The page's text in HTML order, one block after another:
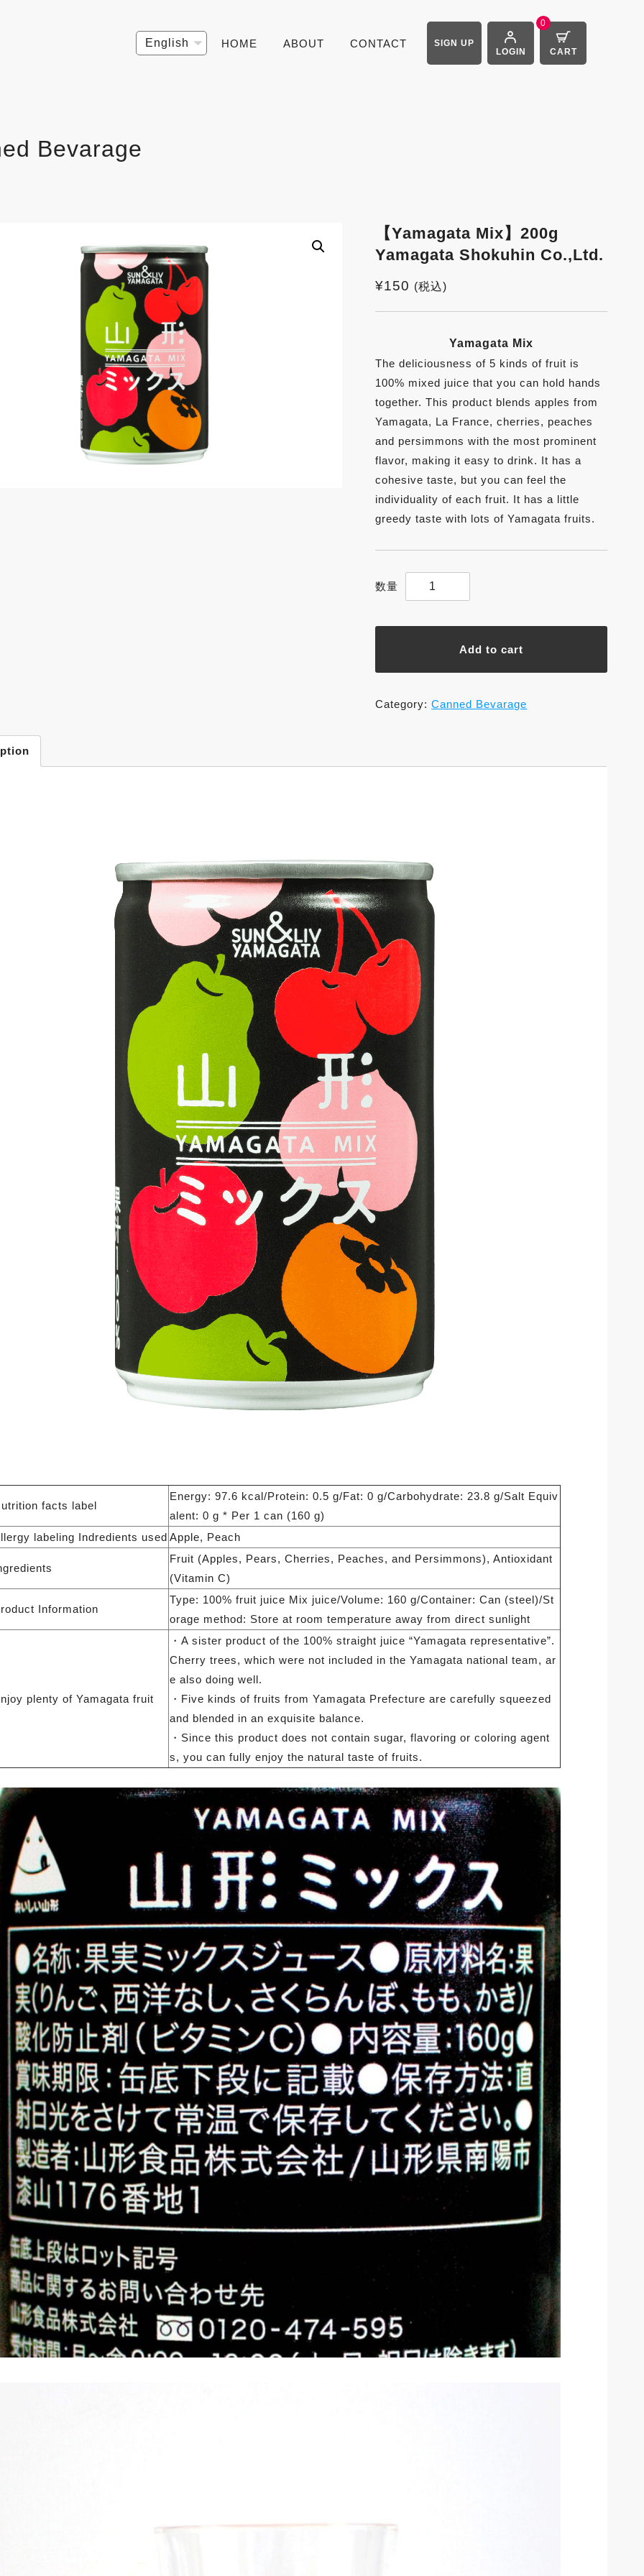
Choose
a
HOME ABOUT CONTACT
SIGN UP
LOGIN
0
CART
Bevarage
【Yamagata Mix】200g
Yamagata Shokuhin Co.,Ltd.
¥150 (税込)
Yamagata Mix
The deliciousness of 5 kinds of fruit is
100% mixed juice that you can hold hands
together. This product blends apples from
Yamagata, La France, cherries, peaches
and persimmons with the most prominent
flavor, making it easy to drink. It has a
cohesive taste, but you can feel the
individuality of each fruit. It has a little
greedy taste with lots of Yamagata fruits.
【Yamagata
Mix】
quantity
Add to cart
Category:Canned Bevarage
facts label
Energy: 97.6 kcal/Protein: 0.5 g/Fat: 0 g/Carbohydrate: 23.8 g/Salt Equiv
alent: 0 g * Per 1 can (160 g)
labeling Indredients used Apple, Peach
Fruit (Apples, Pears, Cherries, Peaches, and Persimmons), Antioxidant
(Vitamin C)
Information
Type: 100% fruit juice Mix juice/Volume: 160 g/Container: Can (steel)/St
orage method: Store at room temperature away from direct sunlight
plenty of Yamagata fruit
・A sister product of the 100% straight juice “Yamagata representative”.
Cherry trees, which were not included in the Yamagata national team, ar
e also doing well.
・Five kinds of fruits from Yamagata Prefecture are carefully squeezed
and blended in an exquisite balance.
・Since this product does not contain sugar, flavoring or coloring agent
s, you can fully enjoy the natural taste of fruits.